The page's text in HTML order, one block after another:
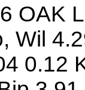
OAK
Wil
0.12